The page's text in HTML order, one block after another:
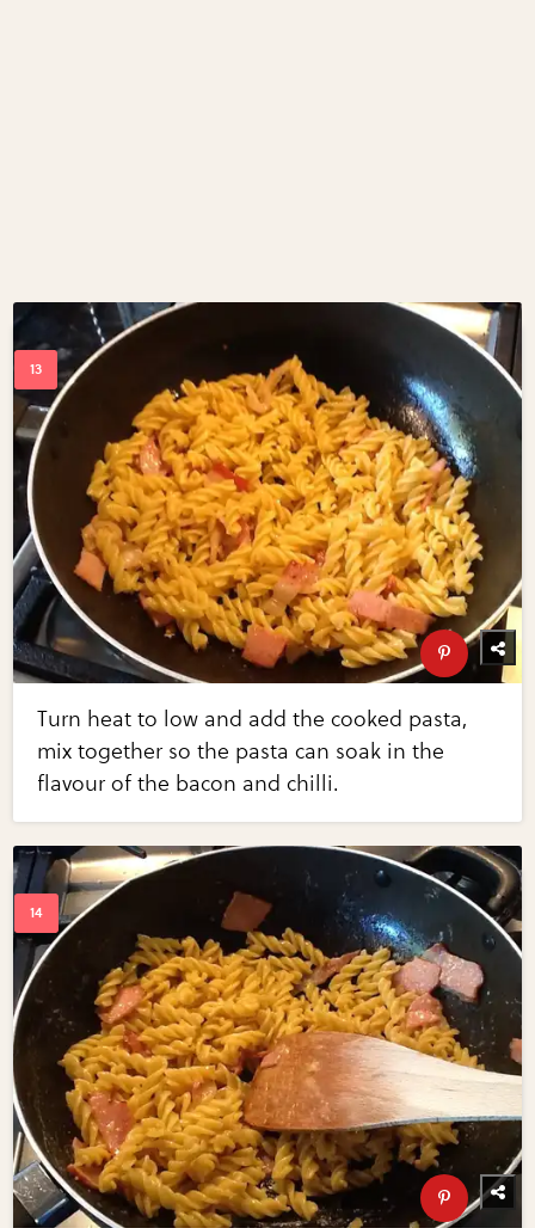
Turn heat to low and add the cooked pasta,
mix together so the pasta can soak in the
flavour of the bacon and chilli.